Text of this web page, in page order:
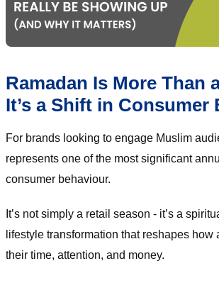
Ramadan Is More Than
It’s a Shift in Consumer
For brands looking to engage Muslim
represents one of the most significant
consumer behaviour.
It’s not simply a retail season - it’s a
lifestyle transformation that reshapes how
their time, attention, and money.